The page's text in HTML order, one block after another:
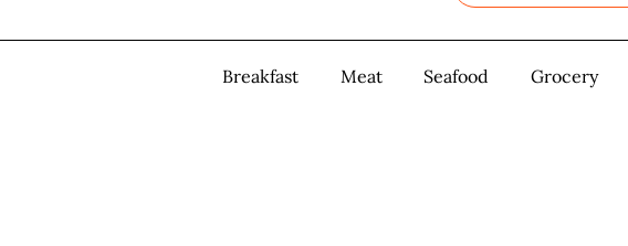
Breakfast Meat Seafood
Breakfast Meat Seafood Grocery